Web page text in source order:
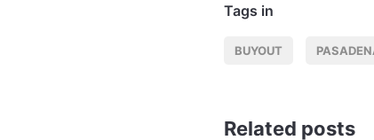
Tags in
BUYOUT
Related posts